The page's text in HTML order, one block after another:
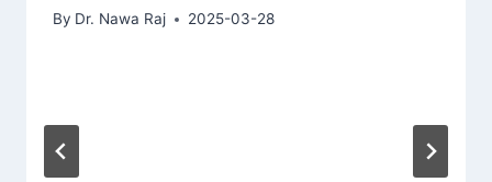
By Dr. Nawa Raj 2025-03-28